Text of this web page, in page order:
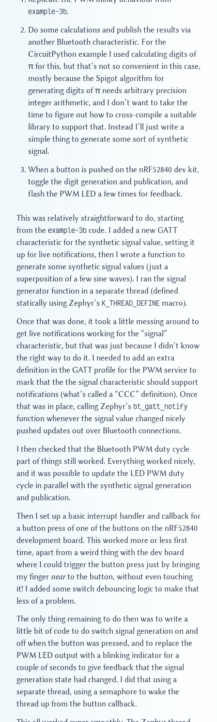
example-3b.
Do some calculations and publish the results via
another Bluetooth characteristic. For the
CircuitPython example I used calculating digits of
π for this, but that’s not so convenient in this case,
mostly because the Spigot algorithm for
generating digits of π needs arbitrary precision
integer arithmetic, and I don’t want to take the
time to figure out how to cross-compile a suitable
library to support that. Instead I’ll just write a
simple thing to generate some sort of synthetic
signal.
When a button is pushed on the nRF52840 dev kit,
toggle the digit generation and publication, and
flash the PWM LED a few times for feedback.
This was relatively straightforward to do, starting
from the example-3b code. I added a new GATT
characteristic for the synthetic signal value, setting it
up for live notifications, then I wrote a function to
generate some synthetic signal values (just a
superposition of a few sine waves). I ran the signal
generator function in a separate thread (defined
statically using Zephyr’s K_THREAD_DEFINE macro).
Once that was done, it took a little messing around to
get live notifications working for the “signal”
characteristic, but that was just because I didn’t know
the right way to do it. I needed to add an extra
definition in the GATT profile for the PWM service to
mark that the the signal characteristic should support
notifications (what’s called a “CCC” definition). Once
that was in place, calling Zephyr’s bt_gatt_notify
function whenever the signal value changed nicely
pushed updates out over Bluetooth connections.
I then checked that the Bluetooth PWM duty cycle
part of things still worked. Everything worked nicely,
and it was possible to update the LED PWM duty
cycle in parallel with the synthetic signal generation
and publication.
Then I set up a basic interrupt handler and callback for
a button press of one of the buttons on the nRF52840
development board. This worked more or less first
time, apart from a weird thing with the dev board
where I could trigger the button press just by bringing
my finger nearto the button, without even touching
it! I added some switch debouncing logic to make that
less of a problem.
The only thing remaining to do then was to write a
little bit of code to do switch signal generation on and
off when the button was pressed, and to replace the
PWM LED output with a blinking indicator for a
couple of seconds to give feedback that the signal
generation state had changed. I did that using a
separate thread, using a semaphore to wake the
thread up from the button callback.